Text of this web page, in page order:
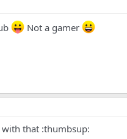
Not a gamer
that :thumbsup: